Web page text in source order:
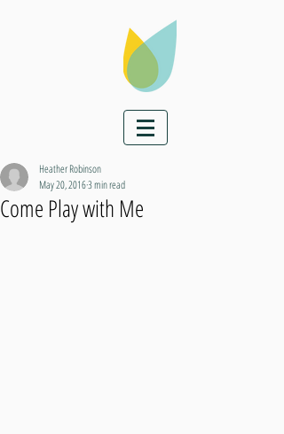
Come Play with Me
Heather Robinson
May 20, 20163 min read